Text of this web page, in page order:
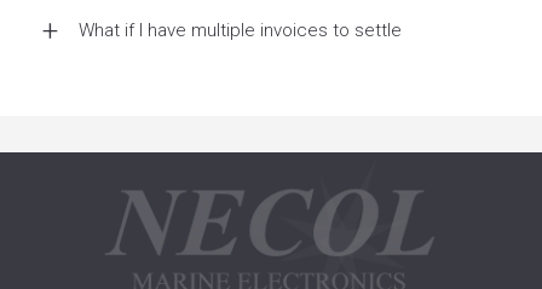
What if I have multiple invoices to settle